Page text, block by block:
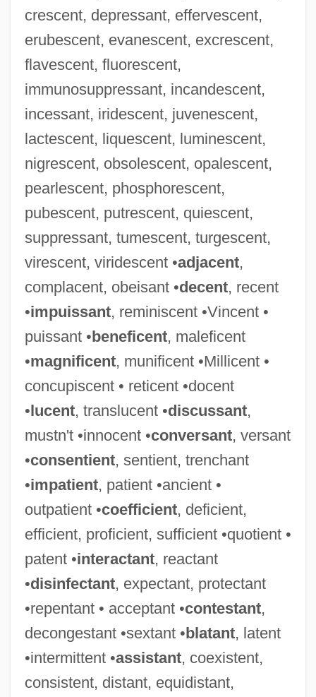
crescent, depressant, effervescent,
erubescent, evanescent, excrescent,
flavescent, fluorescent,
immunosuppressant, incandescent,
incessant, iridescent, juvenescent,
lactescent, liquescent, luminescent,
nigrescent, obsolescent, opalescent,
pearlescent, phosphorescent,
pubescent, putrescent, quiescent,
suppressant, tumescent, turgescent,
virescent, viridescent •adjacent,
complacent, obeisant •decent, recent
•impuissant, reminiscent •Vincent •
puissant •beneficent, maleficent
•magnificent, munificent •Millicent •
concupiscent • reticent •docent
•lucent, translucent •discussant,
mustn't •innocent •conversant, versant
•consentient, sentient, trenchant
•impatient, patient •ancient •
outpatient •coefficient, deficient,
efficient, proficient, sufficient •quotient •
patent •interactant, reactant
•disinfectant, expectant, protectant
•repentant • acceptant •contestant,
decongestant •sextant •blatant, latent
•intermittent •assistant, coexistent,
consistent, distant, equidistant,